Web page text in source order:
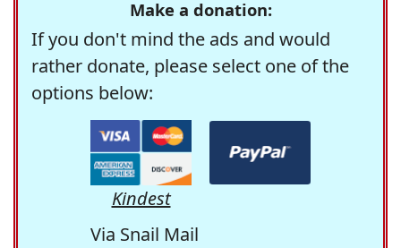
Make a donation:
If you don't mind the ads and would
rather donate, please select one of the
options below:
Kindest
Via Snail Mail